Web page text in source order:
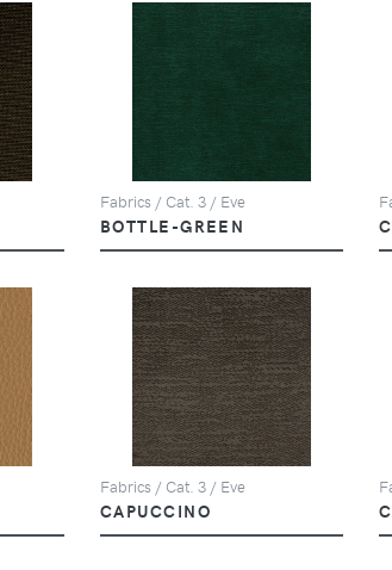
Fabrics / Cat. 3 / Eve
BOTTLE-GREEN
Fabrics / Cat. 3 / Eve
CAPUCCINO